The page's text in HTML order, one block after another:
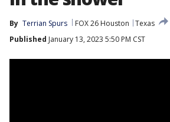
By Terrian Spurs FOX 26 Houston
Texas
Published January 13, 2023 5:50 PM CST